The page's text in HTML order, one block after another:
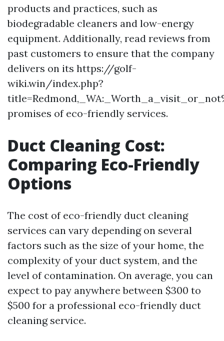
products and practices, such as
biodegradable cleaners and low-energy
equipment. Additionally, read reviews from
past customers to ensure that the company
delivers on its https://golf-
wiki.win/index.php?
promises of eco-friendly services.
Duct Cleaning Cost:
Comparing Eco-Friendly
Options
The cost of eco-friendly duct cleaning
services can vary depending on several
factors such as the size of your home, the
complexity of your duct system, and the
level of contamination. On average, you can
expect to pay anywhere between $300 to
$500 for a professional eco-friendly duct
cleaning service.